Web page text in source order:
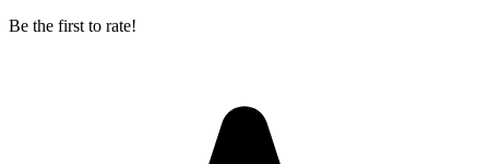
Be the first to rate!